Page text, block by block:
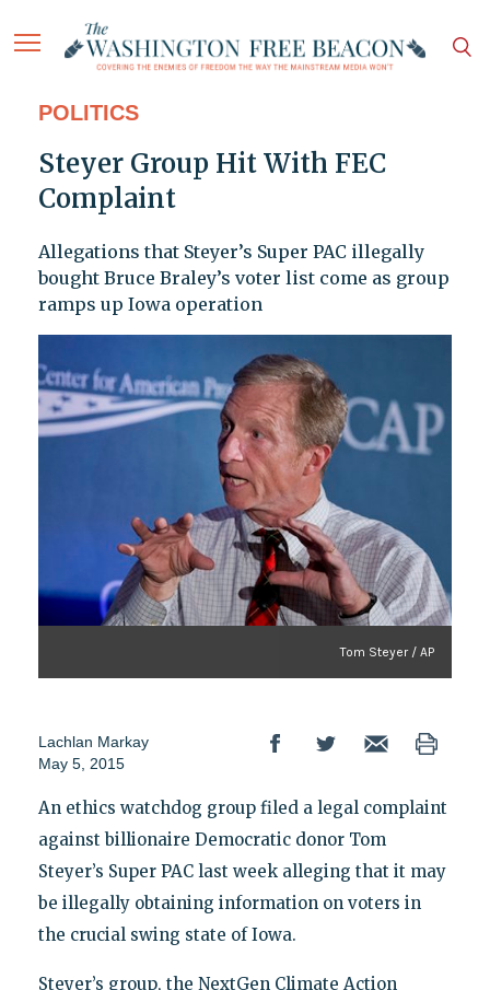
POLITICS
Steyer Group Hit With FEC
Complaint
Allegations that Steyer’s Super PAC illegally
bought Bruce Braley’s voter list come as group
ramps up Iowa operation
Tom Steyer / AP
Lachlan Markay
May 5, 2015
An ethics watchdog group filed a legal complaint
against billionaire Democratic donor Tom
Steyer’s Super PAC last week alleging that it may
be illegally obtaining information on voters in
the crucial swing state of Iowa.
Steyer’s group, the NextGen Climate Action